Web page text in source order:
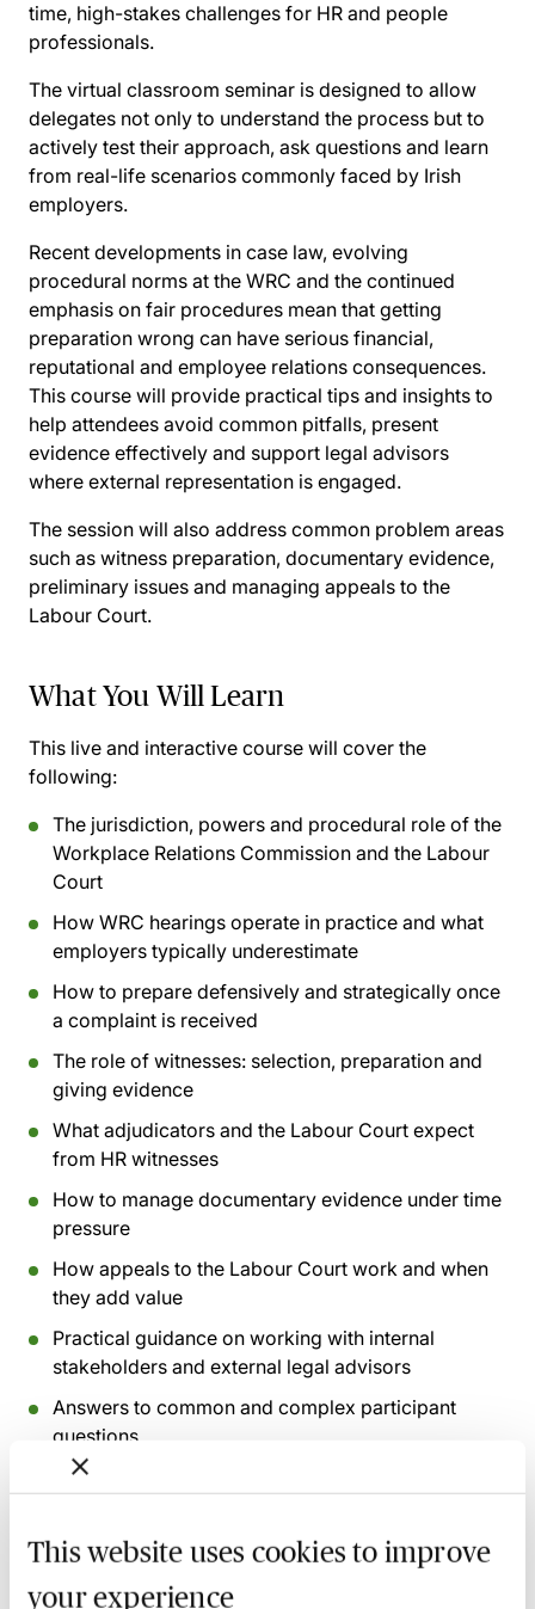
This website uses cookies to improve
your experience
time, high-stakes challenges for HR and people
professionals.
The virtual classroom seminar is designed to allow
delegates not only to understand the process but to
actively test their approach, ask questions and learn
from real-life scenarios commonly faced by Irish
employers.
Recent developments in case law, evolving
procedural norms at the WRC and the continued
emphasis on fair procedures mean that getting
preparation wrong can have serious financial,
reputational and employee relations consequences.
This course will provide practical tips and insights to
help attendees avoid common pitfalls, present
evidence effectively and support legal advisors
where external representation is engaged.
The session will also address common problem areas
such as witness preparation, documentary evidence,
preliminary issues and managing appeals to the
Labour Court.
What You Will Learn
This live and interactive course will cover the
following:
The jurisdiction, powers and procedural role of the
Workplace Relations Commission and the Labour
Court
How WRC hearings operate in practice and what
employers typically underestimate
How to prepare defensively and strategically once
a complaint is received
The role of witnesses: selection, preparation and
giving evidence
What adjudicators and the Labour Court expect
from HR witnesses
How to manage documentary evidence under time
pressure
How appeals to the Labour Court work and when
they add value
Practical guidance on working with internal
stakeholders and external legal advisors
Answers to common and complex participant
questions
session has taken place you will be able to go back
and access the recording - should you wish to revisit
the material discussed.